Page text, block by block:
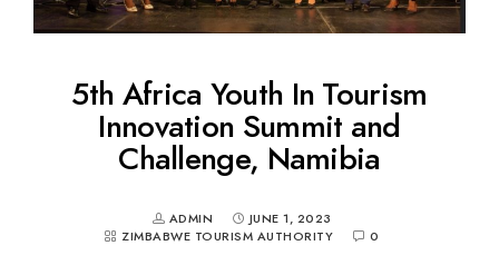
5th Africa Youth In Tourism
Innovation Summit and
Challenge, Namibia
ADMIN
JUNE 1, 2023
ZIMBABWE TOURISM AUTHORITY
0